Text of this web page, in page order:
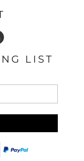
LIST